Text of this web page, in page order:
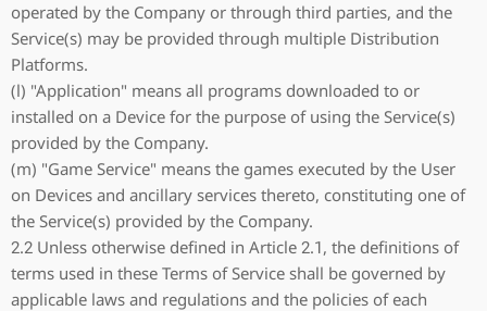
operated by the Company or through third parties, and the
Service(s) may be provided through multiple Distribution
Platforms.
(l) "Application" means all programs downloaded to or
installed on a Device for the purpose of using the Service(s)
provided by the Company.
(m) "Game Service" means the games executed by the User
on Devices and ancillary services thereto, constituting one of
the Service(s) provided by the Company.
2.2 Unless otherwise defined in Article 2.1, the definitions of
terms used in these Terms of Service shall be governed by
applicable laws and regulations and the policies of each